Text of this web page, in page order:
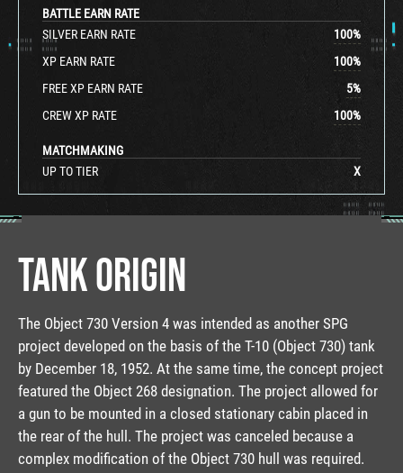
BATTLE EARN RATE
SILVER EARN RATE
100%
XP EARN RATE
100%
FREE XP EARN RATE
5%
CREW XP RATE
100%
MATCHMAKING
UP TO TIER
X
TANK ORIGIN
The Object 730 Version 4 was intended as another SPG
project developed on the basis of the T-10 (Object 730) tank
by December 18, 1952. At the same time, the concept project
featured the Object 268 designation. The project allowed for
a gun to be mounted in a closed stationary cabin placed in
the rear of the hull. The project was canceled because a
complex modification of the Object 730 hull was required.